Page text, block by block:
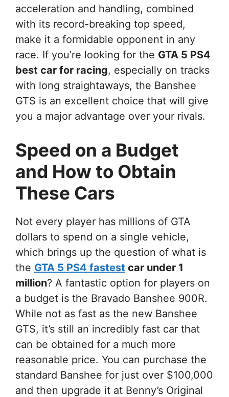
acceleration and handling, combined
with its record-breaking top speed,
make it a formidable opponent in any
race. If you’re looking for the GTA 5 PS4
best car for racing, especially on tracks
with long straightaways, the Banshee
GTS is an excellent choice that will give
you a major advantage over your rivals.
Speed on a Budget
and How to Obtain
These Cars
Not every player has millions of GTA
dollars to spend on a single vehicle,
which brings up the question of what is
the GTA 5 PS4 fastest car under 1
million? A fantastic option for players on
a budget is the Bravado Banshee 900R.
While not as fast as the new Banshee
GTS, it’s still an incredibly fast car that
can be obtained for a much more
reasonable price. You can purchase the
standard Banshee for just over $100,000
and then upgrade it at Benny’s Original